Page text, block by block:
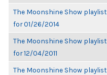
The Moonshine Show playlist
for 01/26/2014
The Moonshine Show playlist
for 12/04/2011
The Moonshine Show playlist